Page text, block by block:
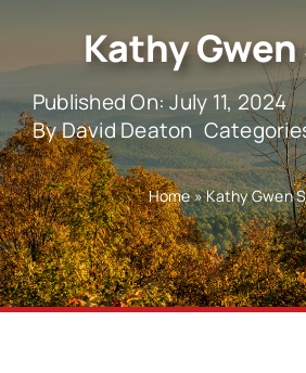
Kathy
Published On: July 11, 2024
ByDavid Deaton
Home»Kathy Gwen